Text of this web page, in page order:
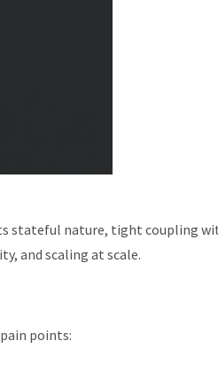
stateful nature, tight coupling
and scaling at scale.
points: